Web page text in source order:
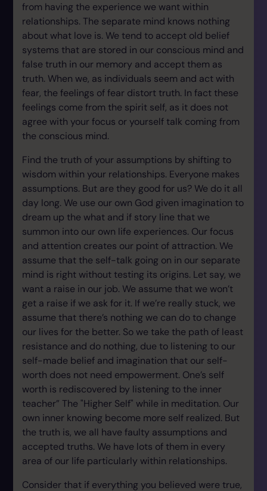
from having the experience we want within
relationships. The separate mind knows nothing
about what love is. We tend to accept old belief
systems that are stored in our conscious mind and
false truth in our memory and accept them as
truth. When we, as individuals seem and act with
fear, the feelings of fear distort truth. In fact these
feelings come from the spirit self, as it does not
agree with your focus or yourself talk coming from
the conscious mind.
Find the truth of your assumptions by shifting to
wisdom within your relationships. Everyone makes
assumptions. But are they good for us? We do it all
day long. We use our own God given imagination to
dream up the what and if story line that we
summon into our own life experiences. Our focus
and attention creates our point of attraction. We
assume that the self-talk going on in our separate
mind is right without testing its origins. Let say, we
want a raise in our job. We assume that we won’t
get a raise if we ask for it. If we’re really stuck, we
assume that there’s nothing we can do to change
our lives for the better. So we take the path of least
resistance and do nothing, due to listening to our
self-made belief and imagination that our self-
worth does not need empowerment. One’s self
worth is rediscovered by listening to the inner
teacher” The "Higher Self" while in meditation. Our
own inner knowing become more self realized. But
the truth is, we all have faulty assumptions and
accepted truths. We have lots of them in every
area of our life particularly within relationships.
Consider that if everything you believed were true,